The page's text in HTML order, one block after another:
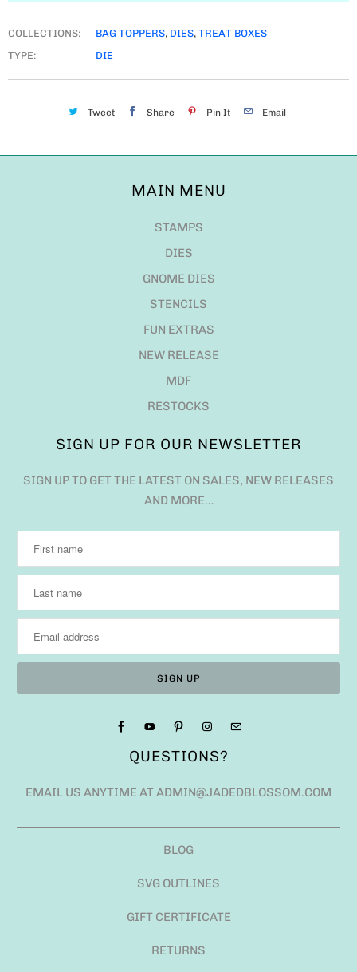
COLLECTIONS: BAG TOPPERS, DIES, TREAT BOXES
TYPE:
DIE
Tweet Share Pin It Email
MAIN MENU
STAMPS
DIES
GNOME DIES
STENCILS
FUN EXTRAS
NEW RELEASE
MDF
RESTOCKS
SIGN UP FOR OUR NEWSLETTER
SIGN UP TO GET THE LATEST ON SALES, NEW RELEASES
AND MORE…
QUESTIONS?
EMAIL US ANYTIME AT ADMIN@JADEDBLOSSOM.COM
BLOG
SVG OUTLINES
GIFT CERTIFICATE
RETURNS